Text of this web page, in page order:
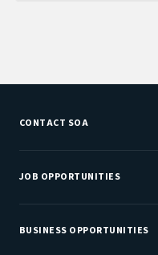
CONTACT SOA
Customer Service Center
Department Directory
JOB OPPORTUNITIES
Job Center
Careers at SOA
BUSINESS OPPORTUNITIES